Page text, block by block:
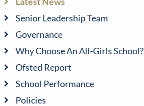
Senior Leadership Team
Governance
Why Choose An All-Girls School?
Ofsted Report
School Performance
Policies